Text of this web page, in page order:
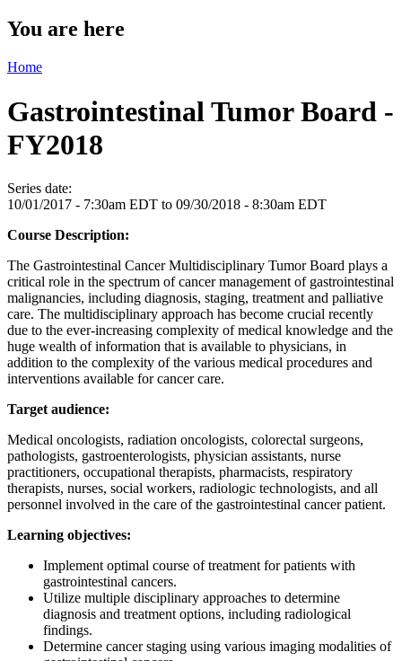
You are here
Home
Gastrointestinal Tumor Board -
FY2018
Series date:
10/01/2017 - 7:30am EDT to 09/30/2018 - 8:30am EDT
Course Description:
The Gastrointestinal Cancer Multidisciplinary Tumor Board plays a
critical role in the spectrum of cancer management of gastrointestinal
malignancies, including diagnosis, staging, treatment and palliative
care. The multidisciplinary approach has become crucial recently
due to the ever-increasing complexity of medical knowledge and the
huge wealth of information that is available to physicians, in
addition to the complexity of the various medical procedures and
interventions available for cancer care.
Target audience:
Medical oncologists, radiation oncologists, colorectal surgeons,
pathologists, gastroenterologists, physician assistants, nurse
practitioners, occupational therapists, pharmacists, respiratory
therapists, nurses, social workers, radiologic technologists, and all
personnel involved in the care of the gastrointestinal cancer patient.
Learning objectives:
Implement optimal course of treatment for patients with
gastrointestinal cancers.
Utilize multiple disciplinary approaches to determine
diagnosis and treatment options, including radiological
findings.
Determine cancer staging using various imaging modalities of